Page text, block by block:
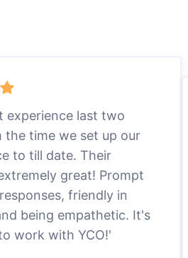
experience last two
the time we set up our
to till date. Their
great! Prompt
friendly in
being empathetic. It's
work with YCO!'